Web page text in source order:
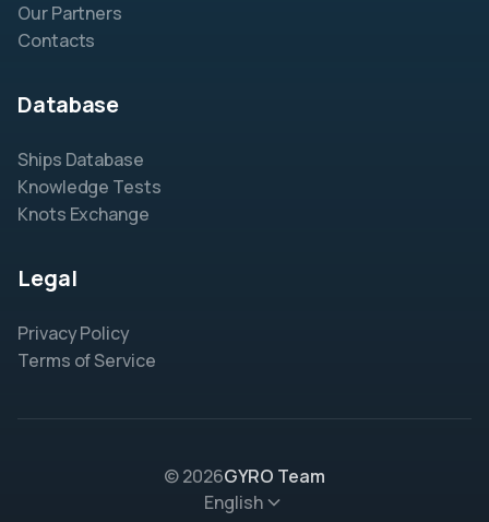
Our Partners
Contacts
Database
Ships Database
Knowledge Tests
Knots Exchange
Legal
Privacy Policy
Terms of Service
© 2026GYRO Team
English